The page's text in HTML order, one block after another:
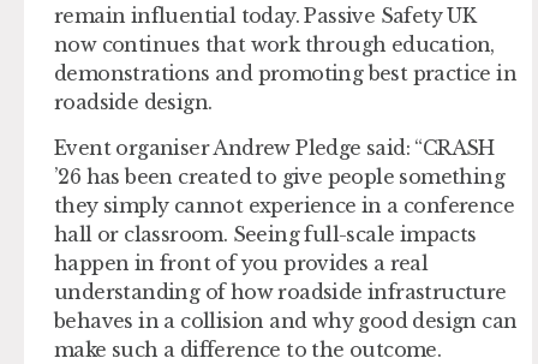
remain influential today. Passive Safety UK
now continues that work through education,
demonstrations and promoting best practice in
roadside design.
Event organiser Andrew Pledge said: “CRASH
’26 has been created to give people something
they simply cannot experience in a conference
hall or classroom. Seeing full-scale impacts
happen in front of you provides a real
understanding of how roadside infrastructure
behaves in a collision and why good design can
make such a difference to the outcome.